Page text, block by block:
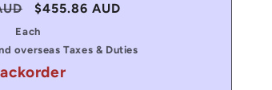
Sale
price
$455.86 AUD
Each
overseas Taxes & Duties